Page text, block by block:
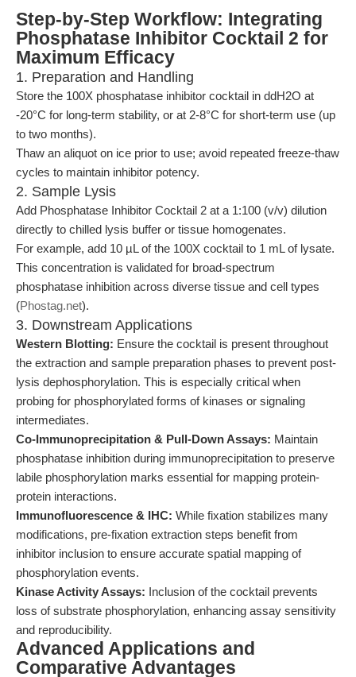
Step-by-Step Workflow: Integrating
Phosphatase Inhibitor Cocktail 2 for
Maximum Efficacy
1. Preparation and Handling
Store the 100X phosphatase inhibitor cocktail in ddH2O at
-20°C for long-term stability, or at 2-8°C for short-term use (up
to two months).
Thaw an aliquot on ice prior to use; avoid repeated freeze-thaw
cycles to maintain inhibitor potency.
2. Sample Lysis
Add Phosphatase Inhibitor Cocktail 2 at a 1:100 (v/v) dilution
directly to chilled lysis buffer or tissue homogenates.
For example, add 10 µL of the 100X cocktail to 1 mL of lysate.
This concentration is validated for broad-spectrum
phosphatase inhibition across diverse tissue and cell types
(Phostag.net).
3. Downstream Applications
Western Blotting: Ensure the cocktail is present throughout
the extraction and sample preparation phases to prevent post-
lysis dephosphorylation. This is especially critical when
probing for phosphorylated forms of kinases or signaling
intermediates.
Co-Immunoprecipitation & Pull-Down Assays: Maintain
phosphatase inhibition during immunoprecipitation to preserve
labile phosphorylation marks essential for mapping protein-
protein interactions.
Immunofluorescence & IHC: While fixation stabilizes many
modifications, pre-fixation extraction steps benefit from
inhibitor inclusion to ensure accurate spatial mapping of
phosphorylation events.
Kinase Activity Assays: Inclusion of the cocktail prevents
loss of substrate phosphorylation, enhancing assay sensitivity
and reproducibility.
Advanced Applications and
Comparative Advantages